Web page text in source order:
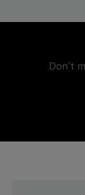
Don't